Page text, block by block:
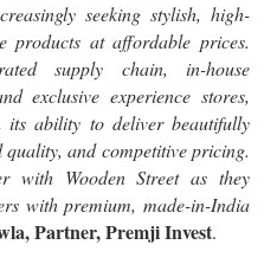
seeking stylish, high-
products at affordable prices.
supply chain, in-house
exclusive experience stores,
its ability to deliver beautifully
quality, and competitive pricing.
with Wooden Street as they
with premium, made-in-India
Partner, Premji Invest.